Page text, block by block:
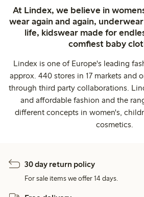
At Lindex, we believe in
wear again and again,
life, kidswear made for
comfiest baby
Lindex is one of Europe's leading
approx. 440 stores in 17 markets and
through third party collaborations.
and affordable fashion and the
different concepts in women's,
cosmetics.
30 day return policy
For sale items we offer 14 days.